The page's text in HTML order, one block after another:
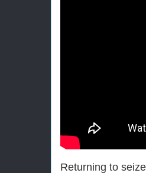
Returning to